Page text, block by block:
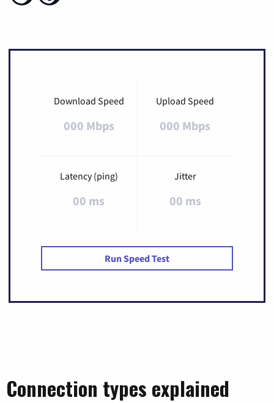
Download Speed
000 Mbps
Upload Speed
000 Mbps
Latency (ping)
00 ms
Jitter
00 ms
Run Speed Test
Connection types explained